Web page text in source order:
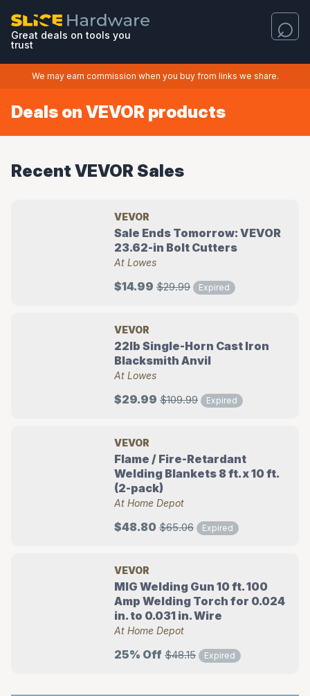
Great deals on tools you
trust
We may earn commission when you buy from links we share.
Deals on VEVOR products
Recent VEVOR Sales
VEVOR
Sale Ends Tomorrow: VEVOR
23.62-in Bolt Cutters
At Lowes
$14.99 $29.99 Expired
VEVOR
22lb Single-Horn Cast Iron
Blacksmith Anvil
At Lowes
$29.99 $109.99 Expired
VEVOR
Flame / Fire-Retardant
Welding Blankets 8 ft. x 10 ft.
(2-pack)
At Home Depot
$48.80 $65.06 Expired
VEVOR
MIG Welding Gun 10 ft. 100
Amp Welding Torch for 0.024
in. to 0.031 in. Wire
At Home Depot
25% Off $48.15 Expired